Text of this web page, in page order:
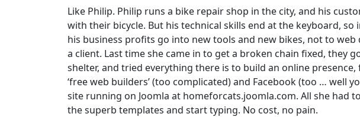
Like Philip. Philip runs a bike repair shop in the city, and his
with their bicycle. But his technical skills end at the keyboard,
his business profits go into new tools and new bikes, not to web
a client. Last time she came in to get a broken chain fixed, they
shelter, and tried everything there is to build an online
‘free web builders’ (too complicated) and Facebook (too … well
site running on Joomla at homeforcats.joomla.com. All she had
the superb templates and start typing. No cost, no pain.